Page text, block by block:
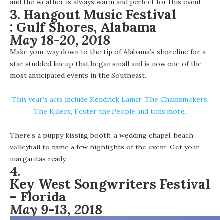
and the weather is always warm and perfect for this event.
3. Hangout Music Festival
: Gulf Shores, Alabama
May 18-20, 2018
Make your way down to the tip of Alabama’s shoreline for a
star studded lineup that began small and is now one of the
most anticipated events in the Southeast.
This year’s acts include Kendrick Lamar, The Chainsmokers,
The Killers, Foster the People and tons more.
There’s a puppy kissing booth, a wedding chapel, beach
volleyball to name a few highlights of the event. Get your
margaritas ready.
4.
Key West Songwriters Festival
– Florida
May 9-13, 2018